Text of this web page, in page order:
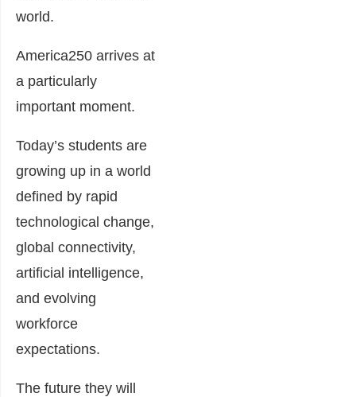
world.
America250 arrives at
a particularly
important moment.
Today’s students are
growing up in a world
defined by rapid
technological change,
global connectivity,
artificial intelligence,
and evolving
workforce
expectations.
The future they will